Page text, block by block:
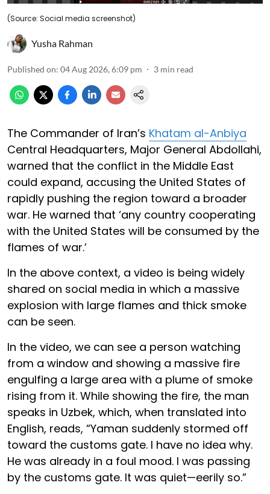
(Source: Social media screenshot)
Yusha Rahman
Published on: 04 Aug 2026, 6:09 pm 3 min read
The Commander of Iran’s Khatam al-Anbiya
Central Headquarters, Major General Abdollahi,
warned that the conflict in the Middle East
could expand, accusing the United States of
rapidly pushing the region toward a broader
war. He warned that ‘any country cooperating
with the United States will be consumed by the
flames of war.’
In the above context, a video is being widely
shared on social media in which a massive
explosion with large flames and thick smoke
can be seen.
In the video, we can see a person watching
from a window and showing a massive fire
engulfing a large area with a plume of smoke
rising from it. While showing the fire, the man
speaks in Uzbek, which, when translated into
English, reads, “Yaman suddenly stormed off
toward the customs gate. I have no idea why.
He was already in a foul mood. I was passing
by the customs gate. It was quiet—eerily so.”